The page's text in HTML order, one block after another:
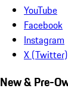
YouTube
Facebook
Instagram
X (Twitter)
New & Pre-